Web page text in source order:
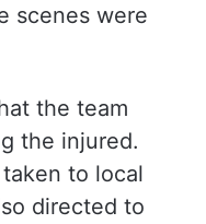
scenes were
the team
the injured.
to local